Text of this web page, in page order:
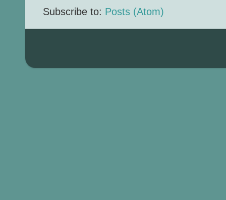
Subscribe to: Posts (Atom)